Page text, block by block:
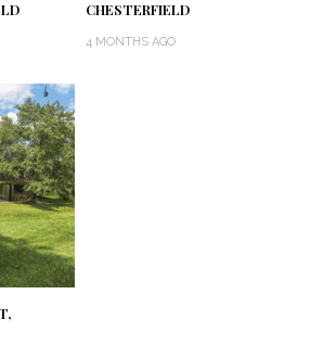
CHESTERFIELD
4 MONTHS AGO